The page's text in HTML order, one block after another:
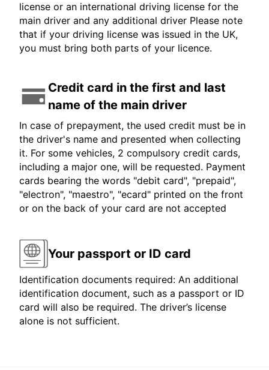
license or an international driving license for the
main driver and any additional driver Please note
that if your driving license was issued in the UK,
you must bring both parts of your licence.
Credit card in the first and last
name of the main driver
In case of prepayment, the used credit must be in
the driver's name and presented when collecting
it. For some vehicles, 2 compulsory credit cards,
including a major one, will be requested. Payment
cards bearing the words "debit card", "prepaid",
"electron", "maestro", "ecard" printed on the front
or on the back of your card are not accepted
Your passport or ID card
Identification documents required: An additional
identification document, such as a passport or ID
card will also be required. The driver’s license
alone is not sufficient.